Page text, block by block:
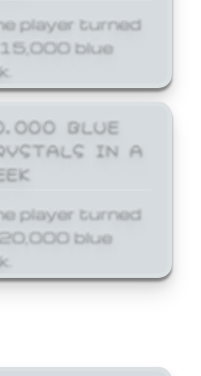
player turned
blue
BLUE
IN A
player turned
blue